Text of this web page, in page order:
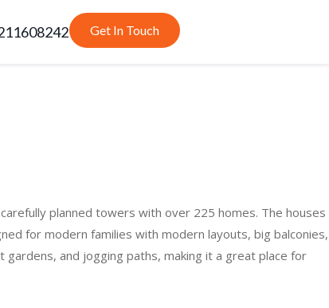
Get In Touch
planned towers with over 225 homes. The houses
for modern families with modern layouts, big balconies,
and jogging paths, making it a great place for